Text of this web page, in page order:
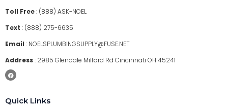
Toll Free: (888) ASK-NOEL
Text : (888) 275-6635
Email : NOELSPLUMBINGSUPPLY@FUSE.NET
Address: 2985 Glendale Milford Rd Cincinnati OH 45241
Quick Links